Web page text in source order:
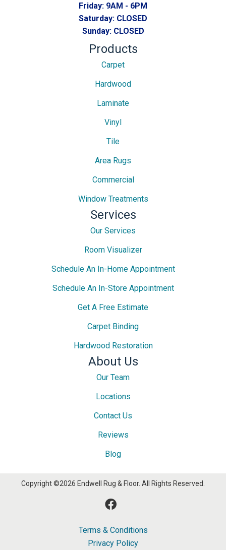
Friday: 9AM - 6PM
Saturday: CLOSED
Sunday: CLOSED
Products
Carpet
Hardwood
Laminate
Vinyl
Tile
Area Rugs
Commercial
Window Treatments
Services
Our Services
Room Visualizer
Schedule An In-Home Appointment
Schedule An In-Store Appointment
Get A Free Estimate
Carpet Binding
Hardwood Restoration
About Us
Our Team
Locations
Contact Us
Reviews
Blog
Copyright ©2026 Endwell Rug & Floor. All Rights Reserved.
Terms & Conditions
Privacy Policy